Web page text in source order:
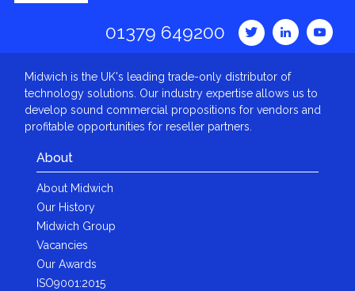
01379 649200
Midwich is the UK's leading trade-only distributor of
technology solutions. Our industry expertise allows us to
develop sound commercial propositions for vendors and
profitable opportunities for reseller partners.
About
About Midwich
Our History
Midwich Group
Vacancies
Our Awards
ISO9001:2015